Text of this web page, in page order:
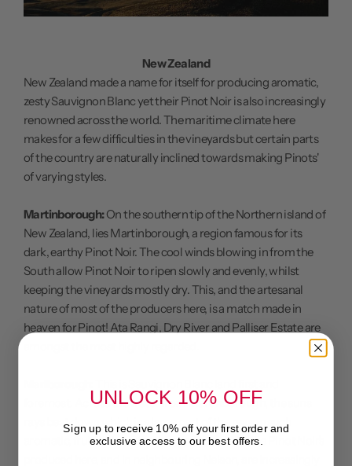
New Zealand
New Zealand made a name for itself for producing aromatic,
zesty Sauvignon Blanc yet their Pinot Noir is also increasingly
renowned across the world. The maritime climate here
makes for a few difficulties in the vineyards but certain parts
of the country are naturally inclined towards making Pinots'
of varying styles.
Martinborough:On the southern tip of the Northern island of
New Zealand, lies Martinborough, a region famous for its
dark, earthy Pinot Noir. The cool winds blowing in from the
South allow Pinot Noir to ripen slowly and evenly, whilst
keeping the vineyards mostly dry. This, and the artesanal
nature of most of the producers here, is a match made in
heaven for Pinot! Ata Rangi, Dry River and Palliser Estate are
foremost. Across the water from Martinborough, the suns
rays beat down which is a large part of the reason such
aromatic, fruit-laden wines are produced. Yet the Pinot Noir's
UNLOCK 10% OFF
Sign up to receive 10% off your first order and
exclusive access to our best offers.